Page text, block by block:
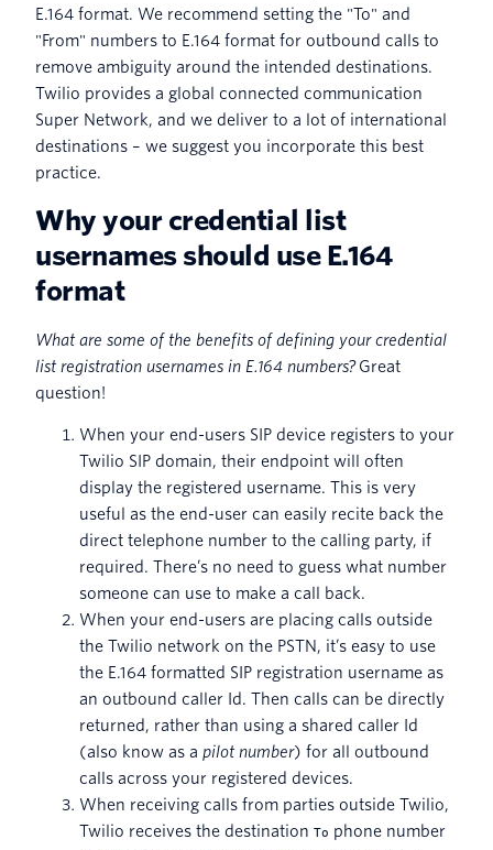
E.164 format. We recommend setting the "To" and
"From" numbers to E.164 format for outbound calls to
remove ambiguity around the intended destinations.
Twilio provides a global connected communication
Super Network, and we deliver to a lot of international
destinations – we suggest you incorporate this best
practice.
Why your credential list
usernames should use E.164
format
What are some of the benefits of defining your credential
list registration usernames in E.164 numbers?Great
question!
When your end-users SIP device registers to your
Twilio SIP domain, their endpoint will often
display the registered username. This is very
useful as the end-user can easily recite back the
direct telephone number to the calling party, if
required. There’s no need to guess what number
someone can use to make a call back.
When your end-users are placing calls outside
the Twilio network on the PSTN, it’s easy to use
the E.164 formatted SIP registration username as
an outbound caller Id. Then calls can be directly
returned, rather than using a shared caller Id
(also know as a pilot number) for all outbound
calls across your registered devices.
When receiving calls from parties outside Twilio,
Twilio receives the destination To phone number